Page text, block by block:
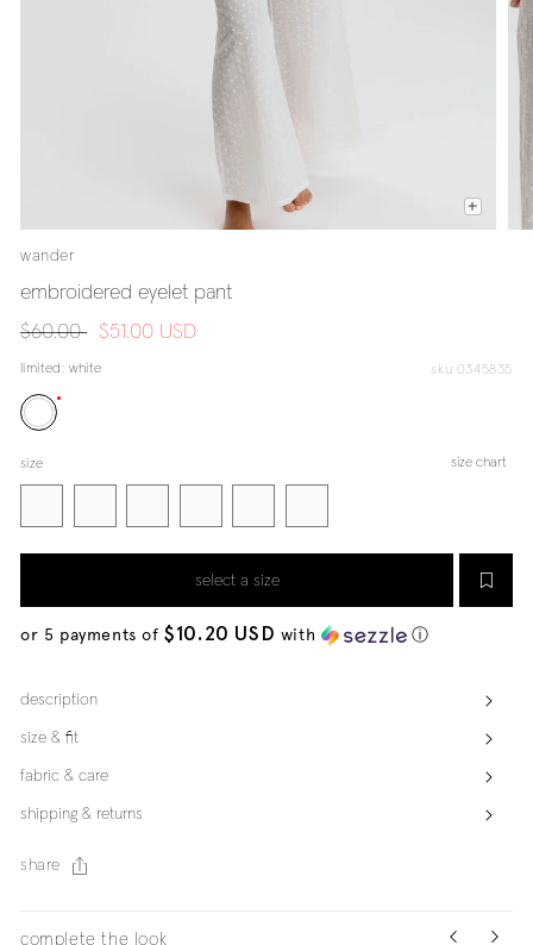
wander
embroidered eyelet pant
regular
$60.00
sale
$51.00 USD
limited: white sku 0345835
size size chart
select a size
or 5 payments of$10.20 USD with ⓘ
description
size & fit
fabric & care
shipping & returns
share
complete the look